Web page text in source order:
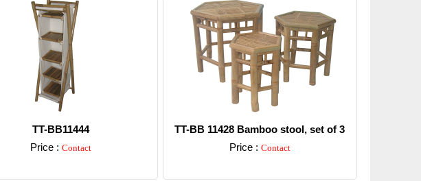
TT-BB11444
Price : Contact
TT-BB 11428 Bamboo stool, set of 3
Price : Contact